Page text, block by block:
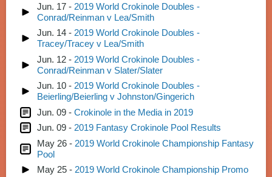
Jun. 17 - 2019 World Crokinole Doubles -
Conrad/Reinman v Lea/Smith
Jun. 14 - 2019 World Crokinole Doubles -
Tracey/Tracey v Lea/Smith
Jun. 12 - 2019 World Crokinole Doubles -
Conrad/Reinman v Slater/Slater
Jun. 10 - 2019 World Crokinole Doubles -
Beierling/Beierling v Johnston/Gingerich
Jun. 09 - Crokinole in the Media in 2019
Jun. 09 - 2019 Fantasy Crokinole Pool Results
May 26 - 2019 World Crokinole Championship Fantasy
Pool
May 25 - 2019 World Crokinole Championship Promo